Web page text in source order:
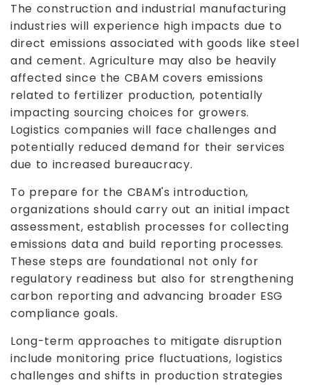
The construction and industrial manufacturing
industries will experience high impacts due to
direct emissions associated with goods like steel
and cement. Agriculture may also be heavily
affected since the CBAM covers emissions
related to fertilizer production, potentially
impacting sourcing choices for growers.
Logistics companies will face challenges and
potentially reduced demand for their services
due to increased bureaucracy.
To prepare for the CBAM's introduction,
organizations should carry out an initial impact
assessment, establish processes for collecting
emissions data and build reporting processes.
These steps are foundational not only for
regulatory readiness but also for strengthening
carbon reporting and advancing broader ESG
compliance goals.
Long-term approaches to mitigate disruption
include monitoring price fluctuations, logistics
challenges and shifts in production strategies